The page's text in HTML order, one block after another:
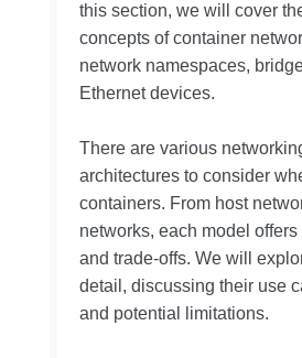
this section, we will cover
concepts of container
network namespaces,
Ethernet devices.
There are various
architectures to consider
containers. From host
networks, each model
and trade-offs. We will
detail, discussing their use
and potential limitations.